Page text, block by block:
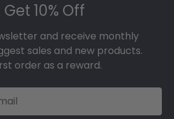
10% Off
and receive monthly
sales and new products.
order as a reward.